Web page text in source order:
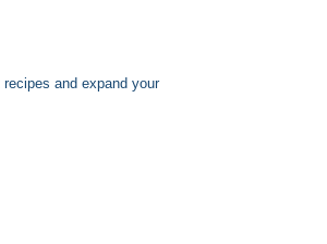
and expand your